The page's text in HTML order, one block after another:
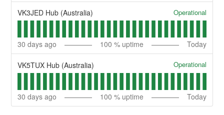
VK3JED Hub (Australia) Operational
30 days ago 100 % uptime Today
VK5TUX Hub (Australia) Operational
30 days ago 100 % uptime Today